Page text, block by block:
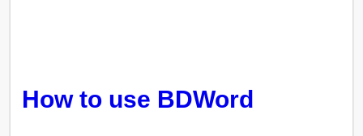
How to use BDWord